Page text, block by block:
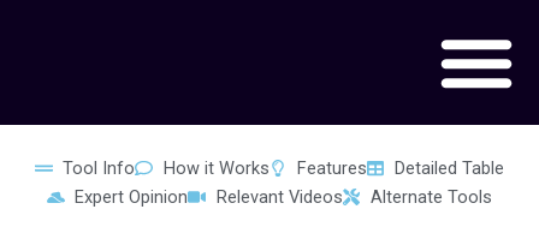
Tool Info How it Works Features
Detailed Table
Expert Opinion
Relevant Videos Alternate Tools